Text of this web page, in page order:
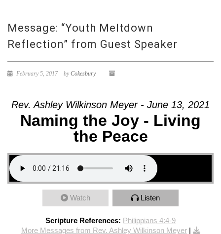
Message: “Youth Meltdown
Reflection” from Guest Speaker
February 5, 2017 byCokesbury
Rev. Ashley Wilkinson Meyer - June 13, 2021
Naming the Joy - Living
the Peace
Watch Listen
Scripture References: Philippians 4:4-9
More Messages from Rev. Ashley Wilkinson Meyer|